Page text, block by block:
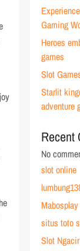
Gaming
Heroes
games
Slot
Starlit
adventure
Recent
No
slot online
Mabosplay
situs toto
Slot Ngacir